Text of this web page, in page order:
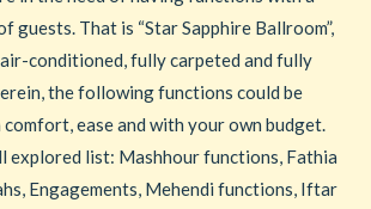
guests. That is “Star Sapphire Ballroom”,
conditioned, fully carpeted and fully
the following functions could be
ease and with your own budget.
explored list: Mashhour functions, Fathia
Engagements, Mehendi functions, Iftar